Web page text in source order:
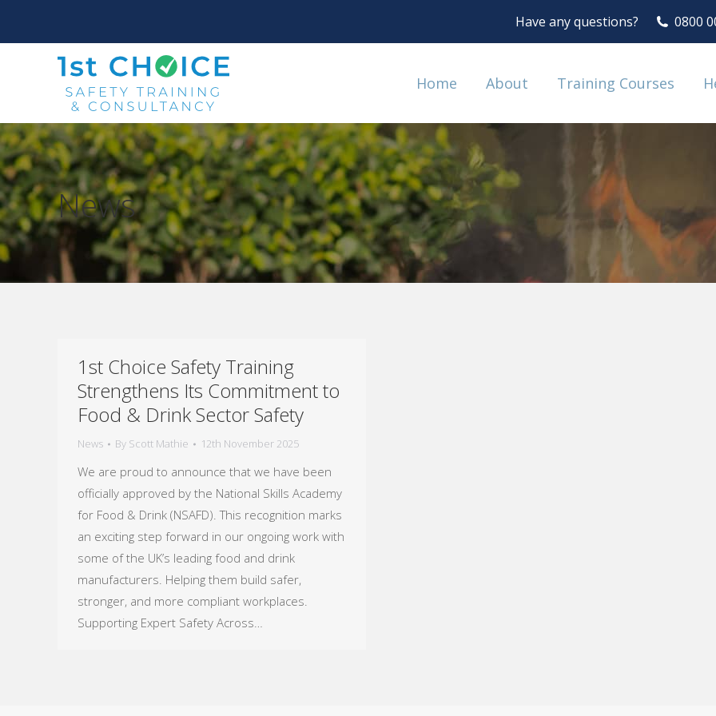
Have any questions? 0800
Home About Training Courses
News
You are here:
1st Choice Safety Training
Strengthens Its Commitment to
Food & Drink Sector Safety
News By Scott Mathie 12th November 2025
We are proud to announce that we have been
officially approved by the National Skills Academy
for Food & Drink (NSAFD). This recognition marks
an exciting step forward in our ongoing work with
some of the UK’s leading food and drink
manufacturers. Helping them build safer,
stronger, and more compliant workplaces.
Supporting Expert Safety Across…